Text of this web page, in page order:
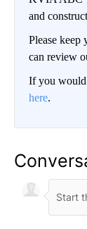
and
Please keep
can review
If you would
here.